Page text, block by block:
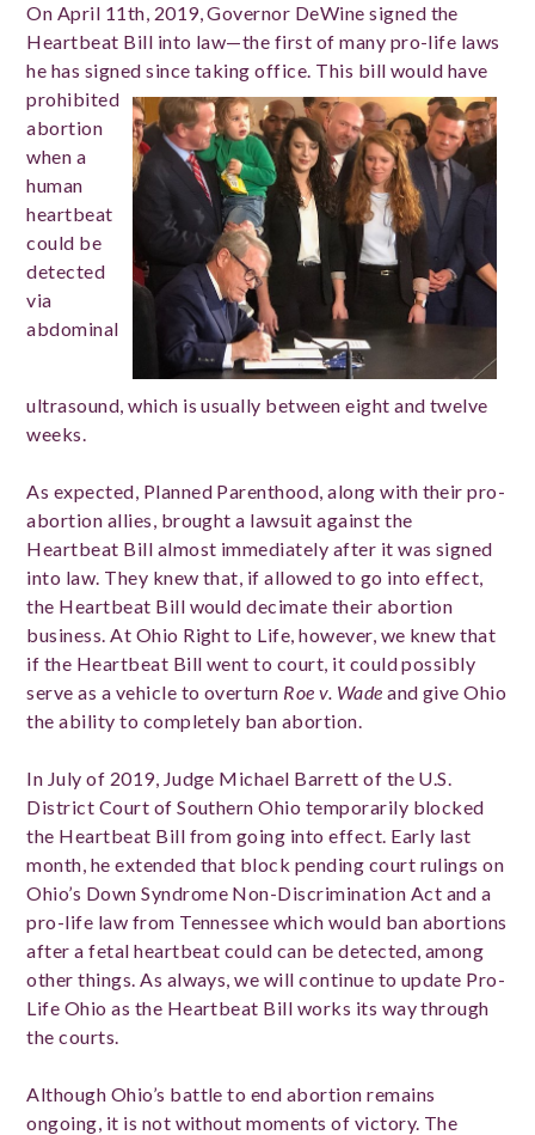
On April 11th, 2019, Governor DeWine signed the
Heartbeat Bill into law—the first of many pro-life laws
he has signed since taking office. This bill would have
prohibited
abortion
when a
human
heartbeat
could be
detected
via
abdominal
ultrasound, which is usually between eight and twelve
weeks.
As expected, Planned Parenthood, along with their pro-
abortion allies, brought a lawsuit against the
Heartbeat Bill almost immediately after it was signed
into law. They knew that, if allowed to go into effect,
the Heartbeat Bill would decimate their abortion
business. At Ohio Right to Life, however, we knew that
if the Heartbeat Bill went to court, it could possibly
serve as a vehicle to overturn Roe v. Wade and give Ohio
the ability to completely ban abortion.
In July of 2019, Judge Michael Barrett of the U.S.
District Court of Southern Ohio temporarily blocked
the Heartbeat Bill from going into effect. Early last
month, he extended that block pending court rulings on
Ohio’s Down Syndrome Non-Discrimination Act and a
pro-life law from Tennessee which would ban abortions
after a fetal heartbeat could can be detected, among
other things. As always, we will continue to update Pro-
Life Ohio as the Heartbeat Bill works its way through
the courts.
Although Ohio’s battle to end abortion remains
ongoing, it is not without moments of victory. The